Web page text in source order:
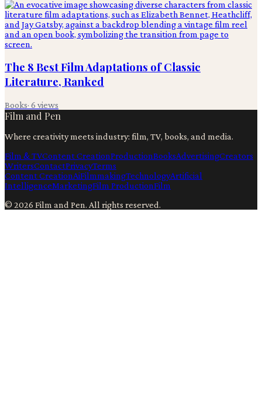
The 8 Best Film Adaptations of Classic
Literature, Ranked
Books· 6 views
Film and Pen
Where creativity meets industry: film, TV, books, and media.
Film & TVContent CreationProductionBooksAdvertisingCreators
WritersContactPrivacyTerms
Content CreationAiFilmmakingTechnologyArtificial
IntelligenceMarketingFilm ProductionFilm
© 2026 Film and Pen. All rights reserved.